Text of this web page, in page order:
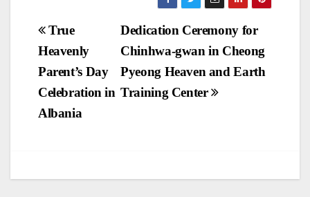
Post
navigation
Dedication Ceremony for
Chinhwa-gwan in Cheong
Pyeong Heaven and Earth
Training Center
True
Heavenly
Parent’s Day
Celebration in
Albania